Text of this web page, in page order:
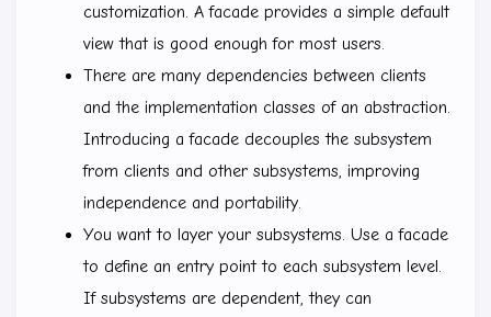
customization. A facade provides a simple default
view that is good enough for most users.
There are many dependencies between clients
and the implementation classes of an abstraction.
Introducing a facade decouples the subsystem
from clients and other subsystems, improving
independence and portability.
You want to layer your subsystems. Use a facade
to define an entry point to each subsystem level.
If subsystems are dependent, they can